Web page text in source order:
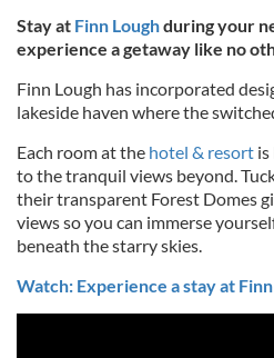
Stay at Finn Loughduring your
experience a getaway like no
Finn Lough has incorporated
lakeside haven where the
Each room at the hotel & resort
to the tranquil views beyond.
their transparent Forest Domes
views so you can immerse
beneath the starry skies.
Watch: Experience a stay at